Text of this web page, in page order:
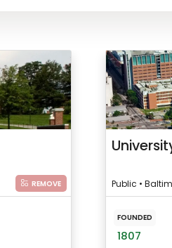
REMOVE Public •
FOUNDED
1807